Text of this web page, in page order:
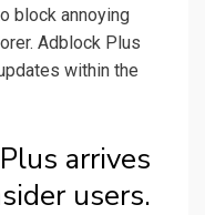
block annoying
Adblock Plus
within the
arrives
users.